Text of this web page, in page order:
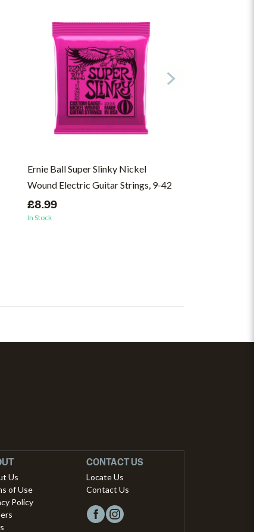
Ernie Ball Super Slinky Nickel
Wound Electric Guitar Strings, 9-42
£8.99
In Stock
Us
of Use
Policy
CONTACT US
Locate Us
Contact Us